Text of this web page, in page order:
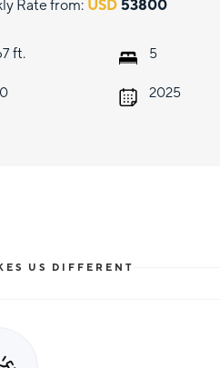
Rate from: USD 53800
ft. 5
2025
US DIFFERENT